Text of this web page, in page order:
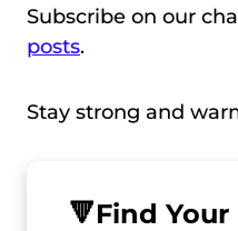
Subscribe on our
posts.
Stay strong and
🔻Find